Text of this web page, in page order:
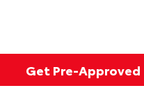
Get Pre-Approved